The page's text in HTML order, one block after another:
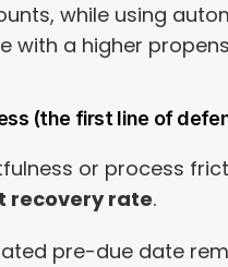
while using
with a higher
(the first line of
or process
recovery rate.
pre-due date